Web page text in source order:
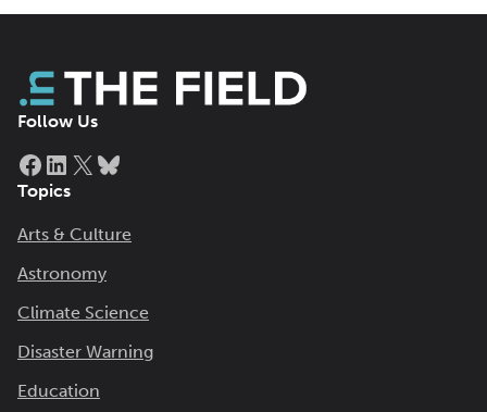
Follow Us
Facebook
LinkedIn
X
Topics
Arts & Culture
Astronomy
Climate Science
Disaster Warning
Education